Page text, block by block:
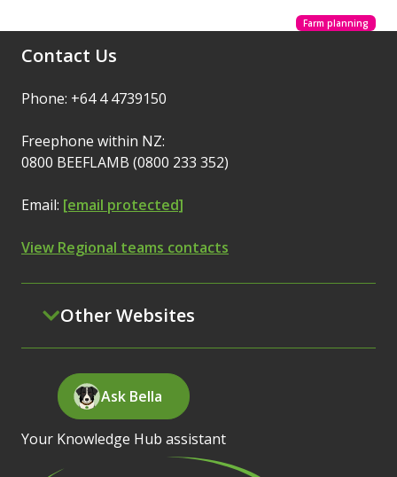
Farm planning
Contact Us
Phone: +64 4 4739150
Freephone within NZ:
0800 BEEFLAMB (0800 233 352)
Email: [email protected]
View Regional teams contacts
Other Websites
Ask Bella
Your Knowledge Hub assistant